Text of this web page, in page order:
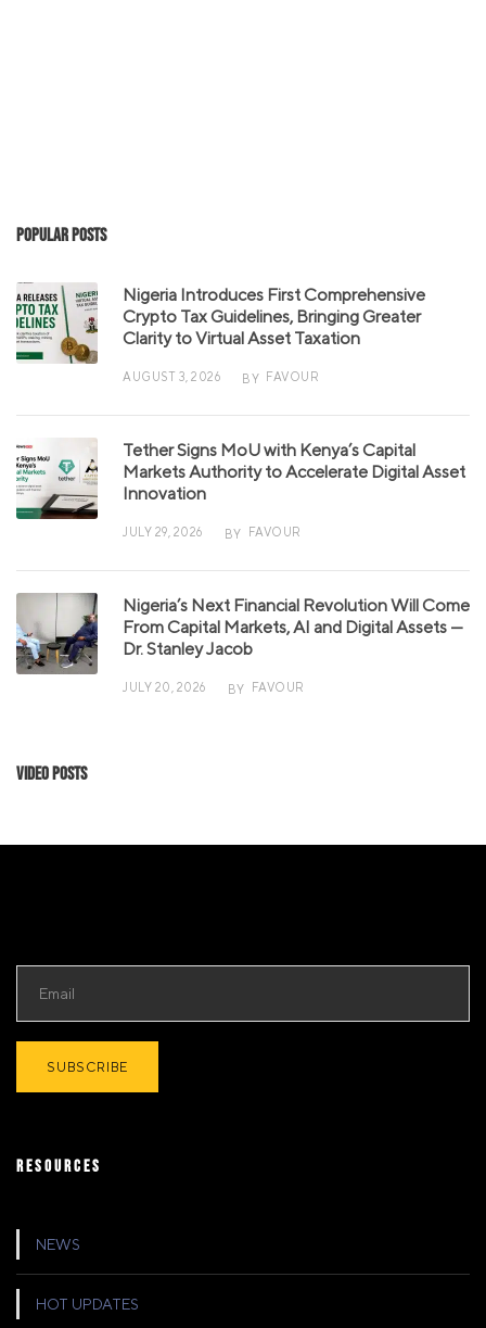
Popular Posts
Nigeria Introduces First Comprehensive
Crypto Tax Guidelines, Bringing Greater
Clarity to Virtual Asset Taxation
AUGUST 3, 2026 BY FAVOUR
Tether Signs MoU with Kenya’s Capital
Markets Authority to Accelerate Digital Asset
Innovation
JULY 29, 2026 BY FAVOUR
Nigeria’s Next Financial Revolution Will Come
From Capital Markets, AI and Digital Assets —
Dr. Stanley Jacob
JULY 20, 2026 BY FAVOUR
Video Posts
RESOURCES
NEWS
HOT UPDATES